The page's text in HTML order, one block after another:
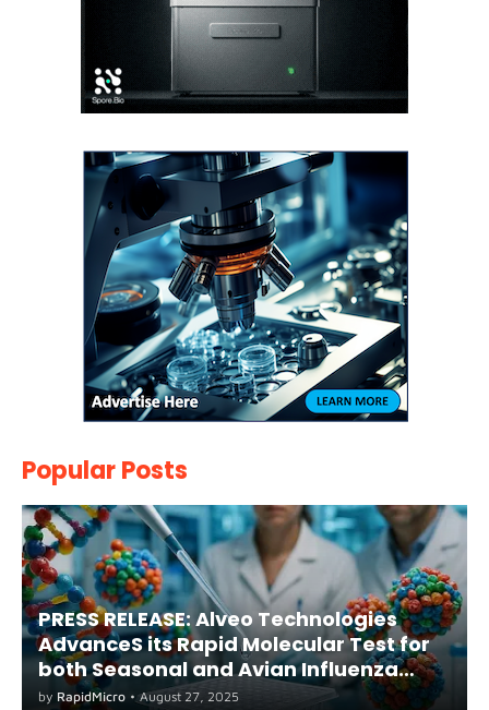
Popular Posts
PRESS RELEASE: Alveo Technologies
AdvanceS its Rapid Molecular Test for
both Seasonal and Avian Influenza
A(H5) in Humans
by RapidMicro • August 27, 2025